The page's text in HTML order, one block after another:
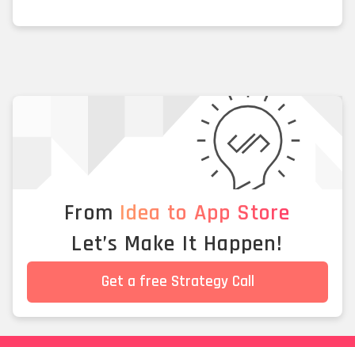
From Idea to App Store
Let’s Make It Happen!
Get a free Strategy Call